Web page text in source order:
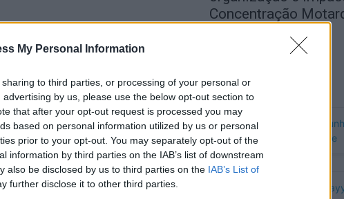
My Personal Information
to third parties, or processing of your personal or
by us, please use the below opt-out section to
that after your opt-out request is processed you may
based on personal information utilized by us or personal
prior to your opt-out. You may separately opt-out of the
information by third parties on the IAB’s list of downstream
also be disclosed by us to third parties on the IAB’s List of
further disclose it to other third parties.
Concentração
Publicidade